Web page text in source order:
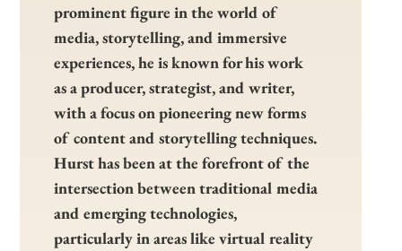
prominent figure in the world of
media, storytelling, and immersive
experiences, he is known for his work
as a producer, strategist, and writer,
with a focus on pioneering new forms
of content and storytelling techniques.
Hurst has been at the forefront of the
intersection between traditional media
and emerging technologies,
particularly in areas like virtual reality